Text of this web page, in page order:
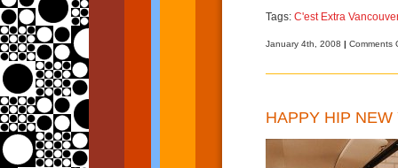
Tags: C'est Extra
January 4th, 2008 | Comments
HAPPY HIP NEW